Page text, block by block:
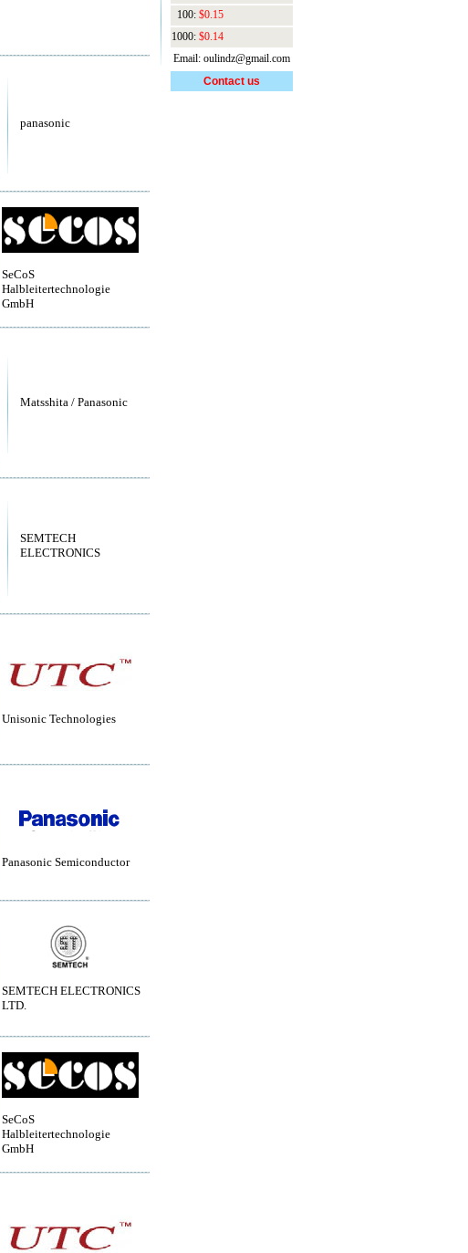
panasonic
SeCoS
Halbleitertechnologie
GmbH
Matsshita / Panasonic
SEMTECH
ELECTRONICS
Unisonic Technologies
Panasonic Semiconductor
SEMTECH ELECTRONICS
LTD.
SeCoS
Halbleitertechnologie
GmbH
100: $0.15
1000: $0.14
Email: oulindz@gmail.com
Contact us